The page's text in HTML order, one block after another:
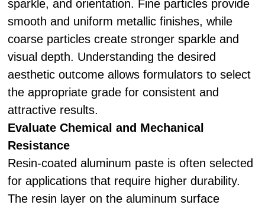
sparkle, and orientation. Fine particles provide
smooth and uniform metallic finishes, while
coarse particles create stronger sparkle and
visual depth. Understanding the desired
aesthetic outcome allows formulators to select
the appropriate grade for consistent and
attractive results.
Evaluate Chemical and Mechanical
Resistance
Resin-coated aluminum paste is often selected
for applications that require higher durability.
The resin layer on the aluminum surface